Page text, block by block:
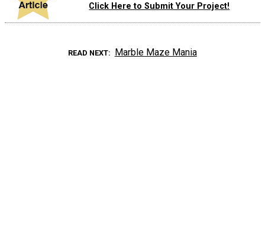
Click Here to Submit Your Project!
READ NEXT Marble Maze Mania